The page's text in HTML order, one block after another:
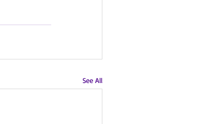
See All